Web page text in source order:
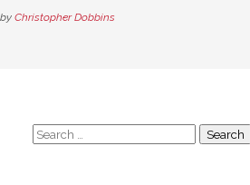
by Christopher Dobbins
Search